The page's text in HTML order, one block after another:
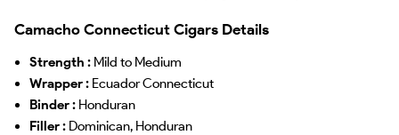
Camacho Connecticut Cigars Details
Strength : Mild to Medium
Wrapper : Ecuador Connecticut
Binder : Honduran
Filler : Dominican, Honduran